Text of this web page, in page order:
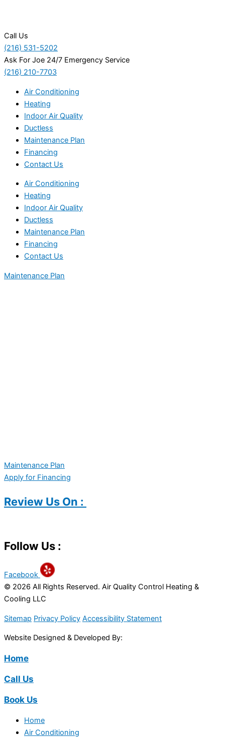
Call Us
(216) 531-5202
Ask For Joe 24/7 Emergency Service
(216) 210-7703
Air Conditioning
Heating
Indoor Air Quality
Ductless
Maintenance Plan
Financing
Contact Us
Air Conditioning
Heating
Indoor Air Quality
Ductless
Maintenance Plan
Financing
Contact Us
Maintenance Plan
Maintenance Plan
Apply for Financing
Review Us On :
Follow Us :
Facebook
© 2026 All Rights Reserved. Air Quality Control Heating &
Cooling LLC
Sitemap Privacy Policy Accessibility Statement
Website Designed & Developed By:
Home
Call Us
Book Us
Home
Air Conditioning